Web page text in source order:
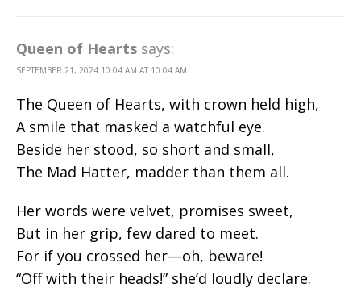
Queen of Hearts says:
SEPTEMBER 21, 2024 10:04 AM AT 10:04 AM
The Queen of Hearts, with crown held high,
A smile that masked a watchful eye.
Beside her stood, so short and small,
The Mad Hatter, madder than them all.
Her words were velvet, promises sweet,
But in her grip, few dared to meet.
For if you crossed her—oh, beware!
“Off with their heads!” she’d loudly declare.